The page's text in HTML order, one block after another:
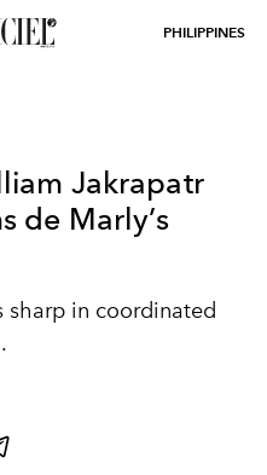
PHILIPPINES
Jakrapatr
de Marly’s
sharp in coordinated